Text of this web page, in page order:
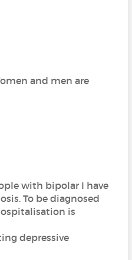
and men are
with bipolar I have
To be diagnosed
is
depressive